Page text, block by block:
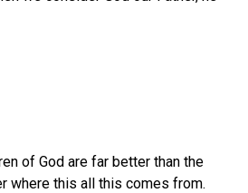
of God are far better than the
where this all this comes from.